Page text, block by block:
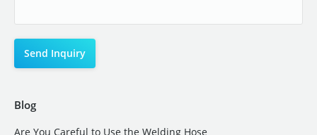
Blog
Are You Careful to Use the Welding Hose